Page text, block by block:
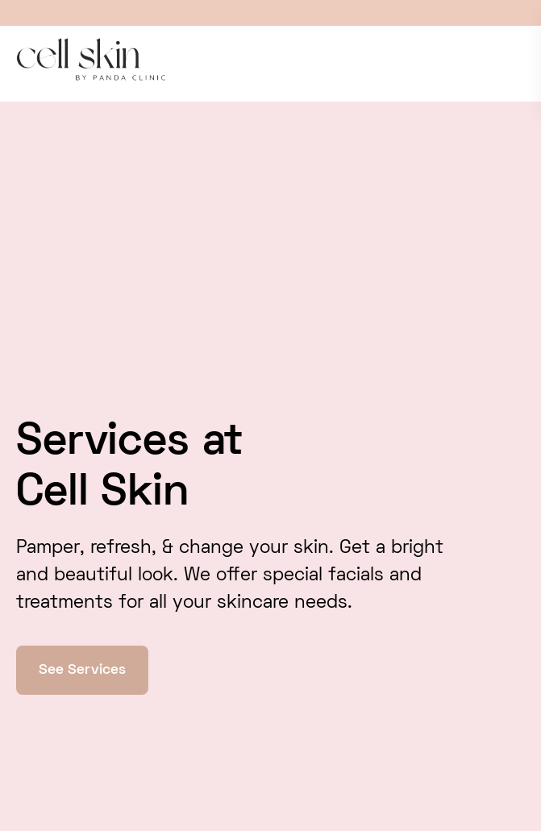
Services at
Cell Skin
Pamper, refresh, & change your skin. Get a bright
and beautiful look. We offer special facials and
treatments for all your skincare needs.
See Services